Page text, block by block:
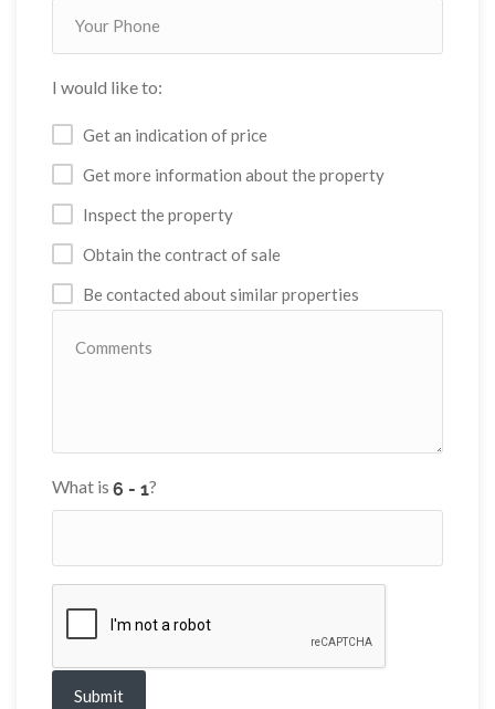
I would like to:
Get an indication of price
Get more information about the property
Inspect the property
Obtain the contract of sale
Be contacted about similar properties
What is ?
Submit